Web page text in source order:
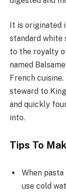
It is originated
standard white
to the royalty
named
French
steward to
and quickly
into.
Tips To
When
use cold